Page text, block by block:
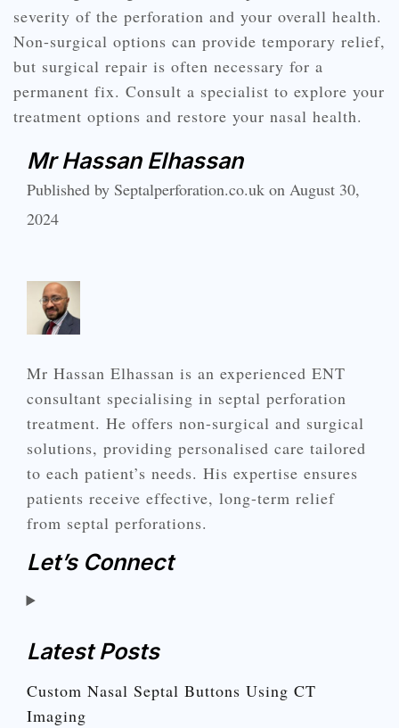
severity of the perforation and your overall health.
Non-surgical options can provide temporary relief,
but surgical repair is often necessary for a
permanent fix. Consult a specialist to explore your
treatment options and restore your nasal health.
Mr Hassan Elhassan
Published by Septalperforation.co.uk on August 30,
2024
Mr Hassan Elhassan is an experienced ENT
consultant specialising in septal perforation
treatment. He offers non-surgical and surgical
solutions, providing personalised care tailored
to each patient’s needs. His expertise ensures
patients receive effective, long-term relief
from septal perforations.
Let’s Connect
Latest Posts
Custom Nasal Septal Buttons Using CT
Imaging